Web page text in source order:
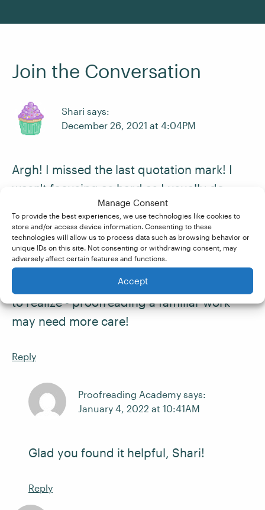
Manage Consent
To provide the best experiences, we use technologies like cookies to
store and/or access device information. Consenting to these
technologies will allow us to process data such as browsing behavior or
unique IDs on this site. Not consenting or withdrawing consent, may
adversely affect certain features and functions.
Accept
Join the Conversation
Shari says:
December 26, 2021 at 4:04PM
Argh! I missed the last quotation mark! I
wasn't focusing as hard as I usually do.
Also, I had to read through twice because I
realized that being familiar with the piece
meant my brain was filling in the words
itself, making me skip over things and
almost missing mistakes! That's a fun thing
to realize - proofreading a familiar work
may need more care!
Reply
Proofreading Academy says:
January 4, 2022 at 10:41AM
Glad you found it helpful, Shari!
Reply